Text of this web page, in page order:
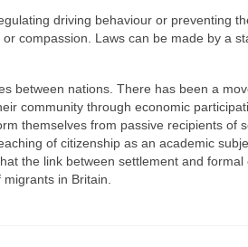
driving behaviour or preventing
compassion. Laws can be made by a
between nations. There has been a
community through economic
themselves from passive recipients of
of citizenship as an academic
the link between settlement and formal
in Britain.